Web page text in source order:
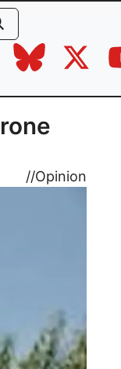
//Opinion